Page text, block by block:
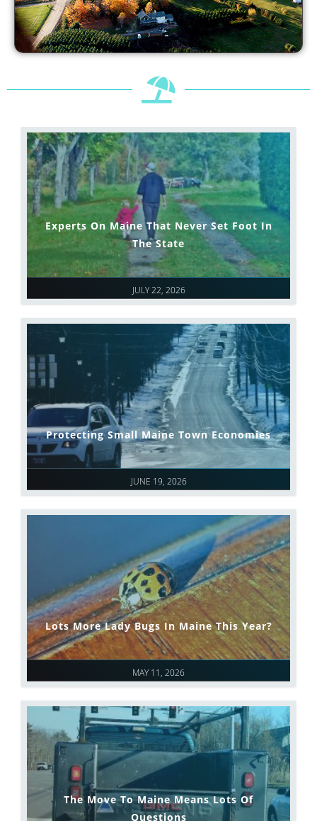
JULY 22, 2026
Experts On Maine That Never Set Foot In
The State
JUNE 19, 2026
Protecting Small Maine Town Economies
MAY 11, 2026
Lots More Lady Bugs In Maine This Year?
The Move To Maine Means Lots Of
Questions